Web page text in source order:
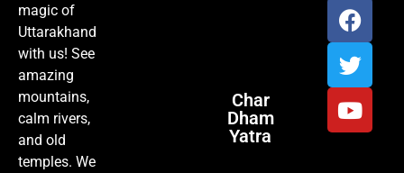
magic of
Uttarakhand
with us! See
amazing
mountains,
calm rivers,
and old
temples. We
Char
Dham
Yatra